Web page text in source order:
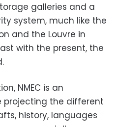
galleries and a
system, much like the
and the Louvre in
with the present, the
NMEC is an
projecting the different
history, languages